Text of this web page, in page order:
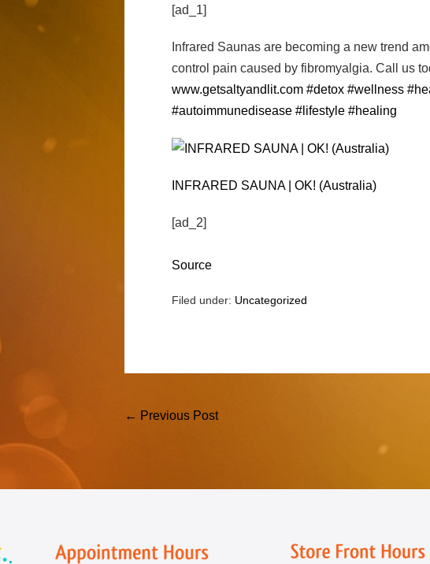
[ad_1]
Infrared Saunas are becoming a new trend
control pain caused by fibromyalgia. Call us
www.getsaltyandlit.com #detox #wellness
#autoimmunedisease #lifestyle #healing
IN­FRARED SAUNA | OK! (Australia)
[ad_2]
Source
Filed under: Uncategorized
Post
← Previous Post